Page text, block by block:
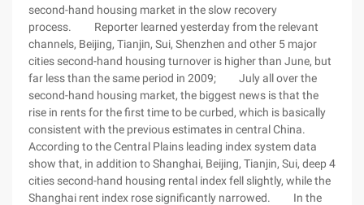
second-hand housing market in the slow recovery
process. Reporter learned yesterday from the relevant
channels, Beijing, Tianjin, Sui, Shenzhen and other 5 major
cities second-hand housing turnover is higher than June, but
far less than the same period in 2009; July all over the
second-hand housing market, the biggest news is that the
rise in rents for the first time to be curbed, which is basically
consistent with the previous estimates in central China.
According to the Central Plains leading index system data
show that, in addition to Shanghai, Beijing, Tianjin, Sui, deep 4
cities second-hand housing rental index fell slightly, while the
Shanghai rent index rose significantly narrowed. In the